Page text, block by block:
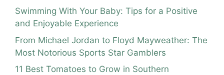
Swimming With Your Baby: Tips for a Positive
and Enjoyable Experience
From Michael Jordan to Floyd Mayweather: The
Most Notorious Sports Star Gamblers
11 Best Tomatoes to Grow in Southern